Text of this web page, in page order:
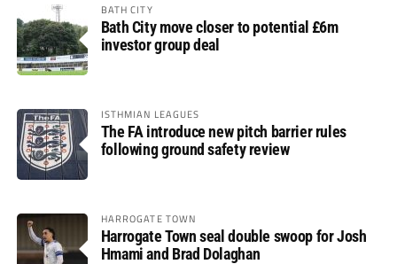
BATH CITY
Bath City move closer to potential £6m
investor group deal
ISTHMIAN LEAGUES
The FA introduce new pitch barrier rules
following ground safety review
HARROGATE TOWN
Harrogate Town seal double swoop for Josh
Hmami and Brad Dolaghan